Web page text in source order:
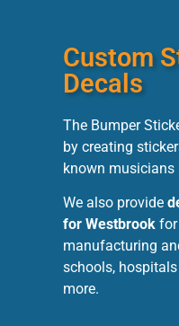
Custom
Decals
The Bumper
by creating
known musicians
We also provide
for Westbrook for
manufacturing
schools,
more.